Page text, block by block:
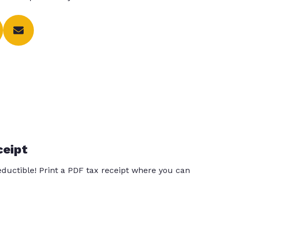
Print a PDF tax receipt where you can